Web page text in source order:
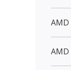
AMD
AMD